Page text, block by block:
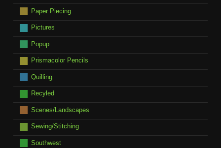
Paper Piecing
Pictures
Popup
Prismacolor Pencils
Quilling
Recyled
Scenes/Landscapes
Sewing/Stitching
Southwest